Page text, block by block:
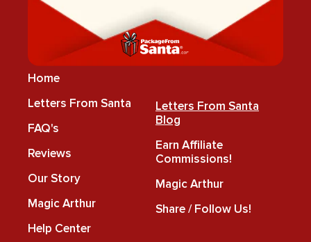
Home
Letters From Santa
FAQ's
Reviews
Our Story
Magic Arthur
Help Center
Letters From Santa
Blog
Earn Affiliate
Commissions!
Magic Arthur
Share / Follow Us!